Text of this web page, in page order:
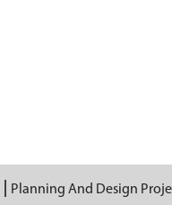
Planning And Design